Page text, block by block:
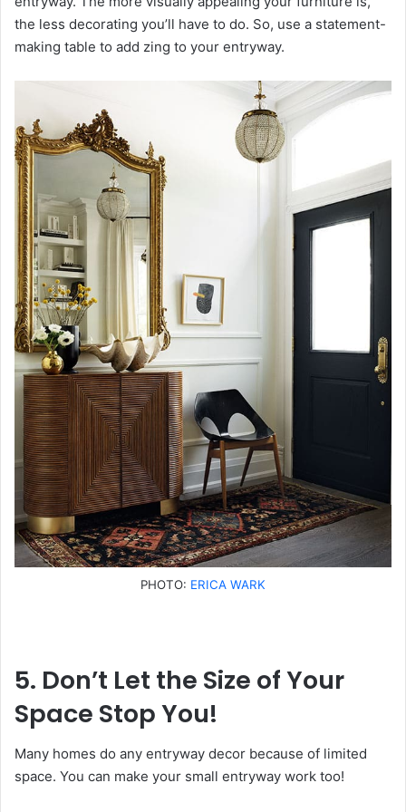
the less decorating you’ll have to do. So, use a statement-
making table to add zing to your entryway.
PHOTO: ERICA WARK
5. Don’t Let the Size of Your
Space Stop You!
Many homes do any entryway decor because of limited
space. You can make your small entryway work too!